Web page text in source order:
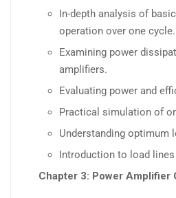
In-depth analysis of
operation over one cycle.
Examining power
amplifiers.
Evaluating power and
Practical simulation of
Understanding optimum
Introduction to load
Chapter 3: Power Amplifier